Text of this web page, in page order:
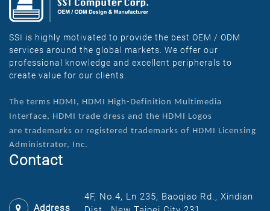
SSI is highly motivated to provide the best OEM / ODM
services around the global markets. We offer our
professional knowledge and excellent peripherals to
create value for our clients.
The terms HDMI, HDMI High-Definition Multimedia
Interface, HDMI trade dress and the HDMI Logos
are trademarks or registered trademarks of HDMI Licensing
Administrator, Inc.
Contact
Address
4F, No.4, Ln 235, Baoqiao Rd., Xindian